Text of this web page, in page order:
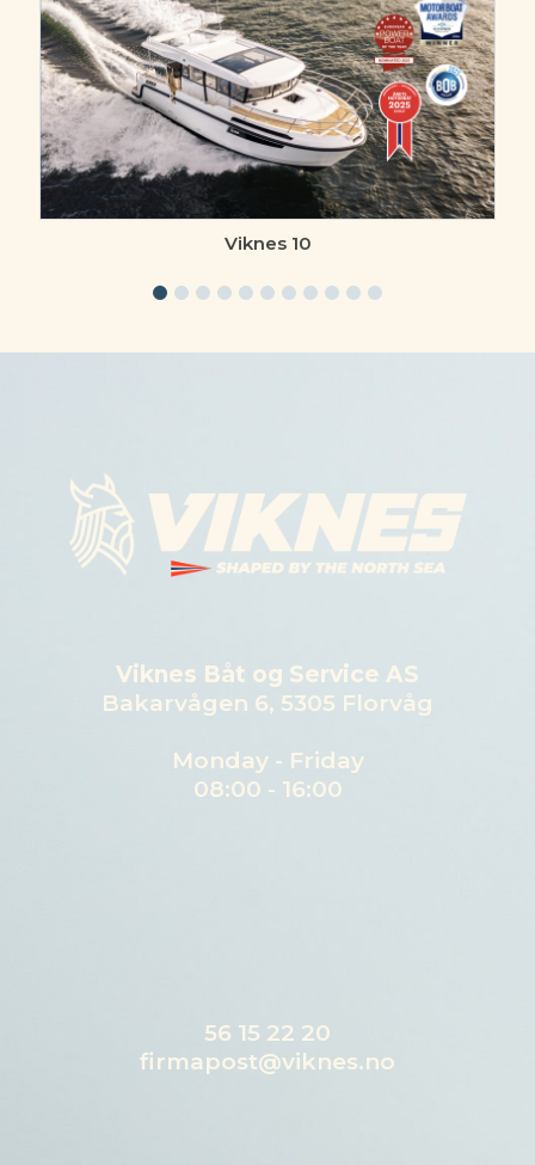
Viknes 10
Viknes Båt og Service AS
Bakarvågen 6, 5305 Florvåg
Monday - Friday
08:00 - 16:00
56 15 22 20
firmapost@viknes.no